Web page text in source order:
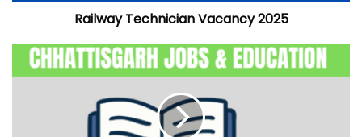
Railway Technician Vacancy 2025